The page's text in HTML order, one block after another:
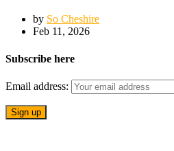
by So Cheshire
Feb 11, 2026
Subscribe here
Email address: